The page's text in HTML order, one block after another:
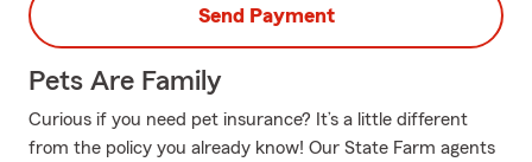
Send Payment
Pets Are Family
Curious if you need pet insurance? It’s a little different
from the policy you already know! Our State Farm agents